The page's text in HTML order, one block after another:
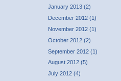
January 2013 (2)
December 2012 (1)
November 2012 (1)
October 2012 (2)
September 2012 (1)
August 2012 (5)
July 2012 (4)